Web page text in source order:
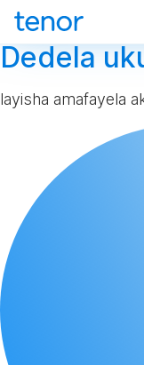
Dedela
layisha amafayela